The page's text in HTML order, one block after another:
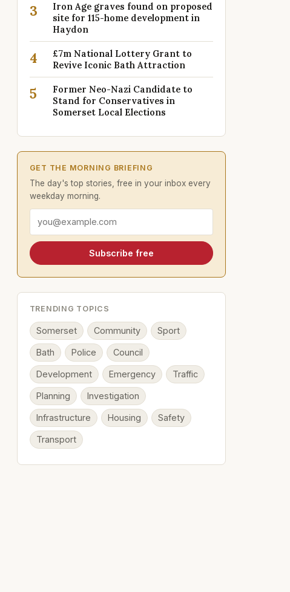
3
Iron Age graves found on proposed
site for 115-home development in
Haydon
4
£7m National Lottery Grant to
Revive Iconic Bath Attraction
5
Former Neo-Nazi Candidate to
Stand for Conservatives in
Somerset Local Elections
GET THE MORNING BRIEFING
The day's top stories, free in your inbox every
weekday morning.
Email address
Subscribe free
TRENDING TOPICS
Somerset Community Sport
Bath Police Council
Development Emergency Traffic
Planning Investigation
Infrastructure Housing Safety
Transport